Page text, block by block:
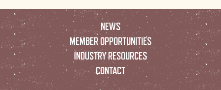
NEWS
MEMBER OPPORTUNITIES
INDUSTRY RESOURCES
CONTACT